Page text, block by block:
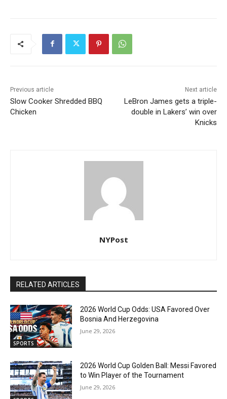
Previous article
Slow Cooker Shredded BBQ
Chicken
Next article
LeBron James gets a triple-
double in Lakers’ win over
Knicks
NYPost
RELATED ARTICLES
SPORTS
2026 World Cup Odds: USA Favored Over
Bosnia And Herzegovina
June 29, 2026
2026 World Cup Golden Ball: Messi Favored
to Win Player of the Tournament
June 29, 2026